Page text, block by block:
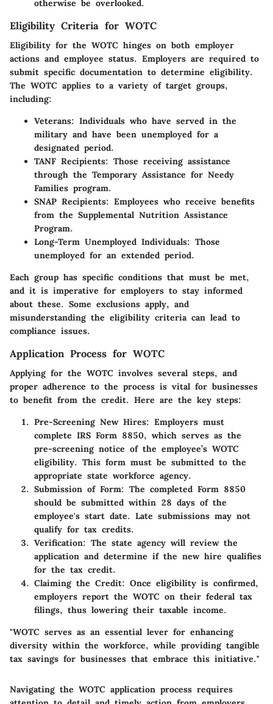
otherwise be overlooked.
Eligibility Criteria for WOTC
Eligibility for the WOTC hinges on both employer
actions and employee status. Employers are required to
submit specific documentation to determine eligibility.
The WOTC applies to a variety of target groups,
including:
Veterans: Individuals who have served in the
military and have been unemployed for a
designated period.
TANF Recipients: Those receiving assistance
through the Temporary Assistance for Needy
Families program.
SNAP Recipients: Employees who receive benefits
from the Supplemental Nutrition Assistance
Program.
Long-Term Unemployed Individuals: Those
unemployed for an extended period.
Each group has specific conditions that must be met,
and it is imperative for employers to stay informed
about these. Some exclusions apply, and
misunderstanding the eligibility criteria can lead to
compliance issues.
Application Process for WOTC
Applying for the WOTC involves several steps, and
proper adherence to the process is vital for businesses
to benefit from the credit. Here are the key steps:
Pre-Screening New Hires: Employers must
complete IRS Form 8850, which serves as the
pre-screening notice of the employee’s WOTC
eligibility. This form must be submitted to the
appropriate state workforce agency.
Submission of Form: The completed Form 8850
should be submitted within 28 days of the
employee's start date. Late submissions may not
qualify for tax credits.
Verification: The state agency will review the
application and determine if the new hire qualifies
for the tax credit.
Claiming the Credit: Once eligibility is confirmed,
employers report the WOTC on their federal tax
filings, thus lowering their taxable income.
"WOTC serves as an essential lever for enhancing
diversity within the workforce, while providing tangible
tax savings for businesses that embrace this initiative."
Navigating the WOTC application process requires